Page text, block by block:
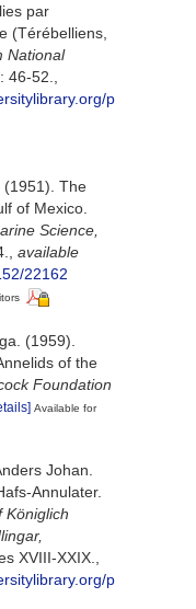
par
(Térébelliens,
National
46-52.
p
(1951). The
of Mexico.
Science,
available
22162
(1959).
of the
Foundation
Available for
Johan.
Annulater.
Königlich
XVIII-XXIX.
p